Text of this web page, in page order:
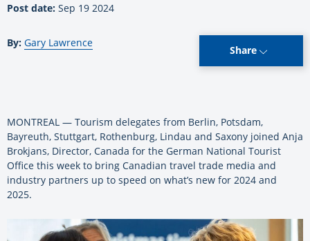
Post date: Sep 19 2024
By: Gary Lawrence
Share
MONTREAL — Tourism delegates from Berlin, Potsdam,
Bayreuth, Stuttgart, Rothenburg, Lindau and Saxony joined Anja
Brokjans, Director, Canada for the German National Tourist
Office this week to bring Canadian travel trade media and
industry partners up to speed on what’s new for 2024 and
2025.